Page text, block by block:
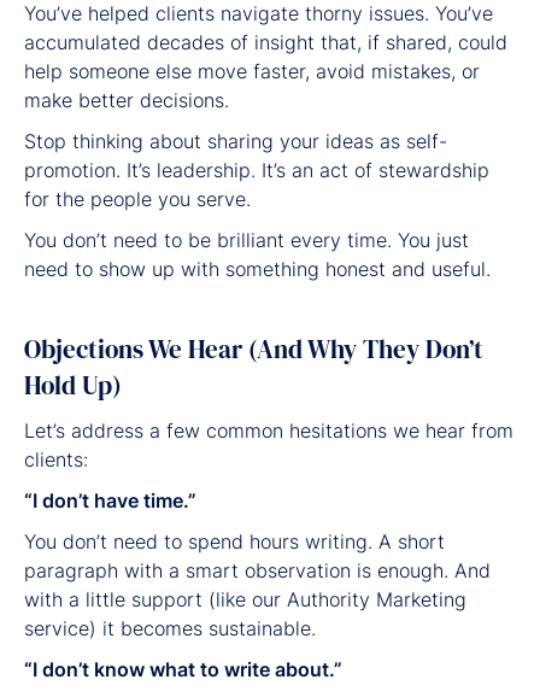
You’ve helped clients navigate thorny issues. You’ve
accumulated decades of insight that, if shared, could
help someone else move faster, avoid mistakes, or
make better decisions.
Stop thinking about sharing your ideas as self-
promotion. It’s leadership. It’s an act of stewardship
for the people you serve.
You don’t need to be brilliant every time. You just
need to show up with something honest and useful.
Objections We Hear (And Why They Don’t
Hold Up)
Let’s address a few common hesitations we hear from
clients:
“I don’t have time.”
You don’t need to spend hours writing. A short
paragraph with a smart observation is enough. And
with a little support (like our Authority Marketing
service) it becomes sustainable.
“I don’t know what to write about.”